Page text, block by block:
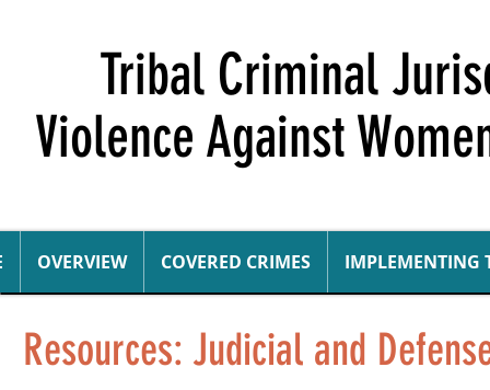
Tribal Criminal
Violence Against
OVERVIEW COVERED CRIMES IMPLEMENTING
Resources: Judicial and